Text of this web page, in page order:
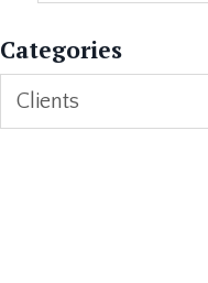
Categories